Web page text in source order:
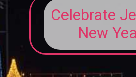
Celebrate
New Yea